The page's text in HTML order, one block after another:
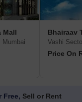
Mall
Mumbai
Bhairaav
Vashi
Price On
Free, Sell or Rent